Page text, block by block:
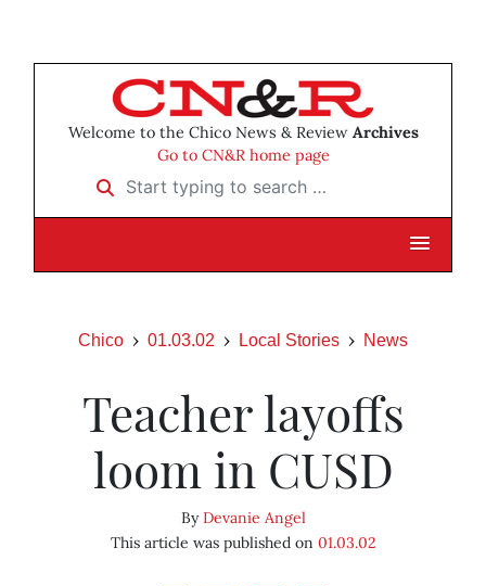
Welcome to the Chico News & Review Archives
Go to CN&R home page
Start typing to search …
Chico 01.03.02 Local Stories News
Teacher layoffs
loom in CUSD
ByDevanie Angel
This article was published on 01.03.02